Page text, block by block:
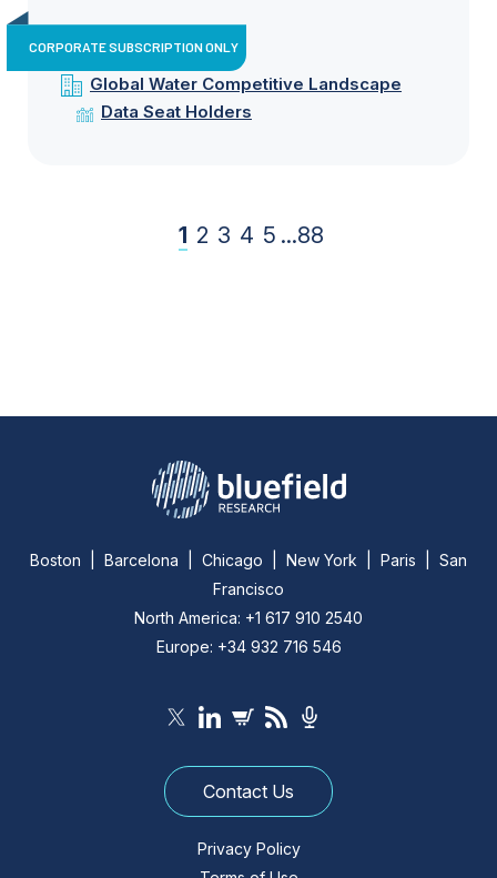
CORPORATE SUBSCRIPTION ONLY
Global Water Competitive Landscape
Data Seat Holders
1 2 3 4 5 ...88
Boston | Barcelona | Chicago | New York | Paris | San
Francisco
North America: +1 617 910 2540
Europe: +34 932 716 546
Contact Us
Privacy Policy